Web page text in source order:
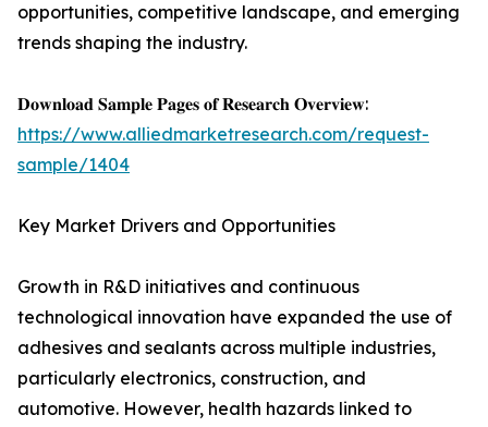
opportunities, competitive landscape, and emerging
trends shaping the industry.
𝐃𝐨𝐰𝐧𝐥𝐨𝐚𝐝 𝐒𝐚𝐦𝐩𝐥𝐞 𝐏𝐚𝐠𝐞𝐬 𝐨𝐟 𝐑𝐞𝐬𝐞𝐚𝐫𝐜𝐡 𝐎𝐯𝐞𝐫𝐯𝐢𝐞𝐰:
https://www.alliedmarketresearch.com/request-
sample/1404
Key Market Drivers and Opportunities
Growth in R&D initiatives and continuous
technological innovation have expanded the use of
adhesives and sealants across multiple industries,
particularly electronics, construction, and
automotive. However, health hazards linked to